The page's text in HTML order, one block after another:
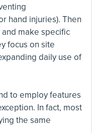
hand injuries). Then
make specific
focus on site
daily use of
to employ features
In fact, most
the same